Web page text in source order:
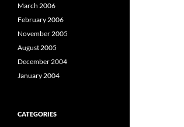
March 2006
February 2006
November 2005
August 2005
December 2004
January 2004
CATEGORIES